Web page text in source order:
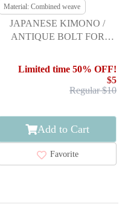
Material: Combined weave
JAPANESE KIMONO /
ANTIQUE BOLT FOR
YATSUHASHI BRIDGE
Limited time 50% OFF!
$5
Regular $10
Add to Cart
Favorite